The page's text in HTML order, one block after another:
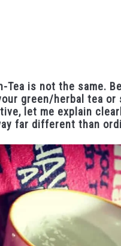
Tea is not the same.
green/herbal tea
let me explain
far different than